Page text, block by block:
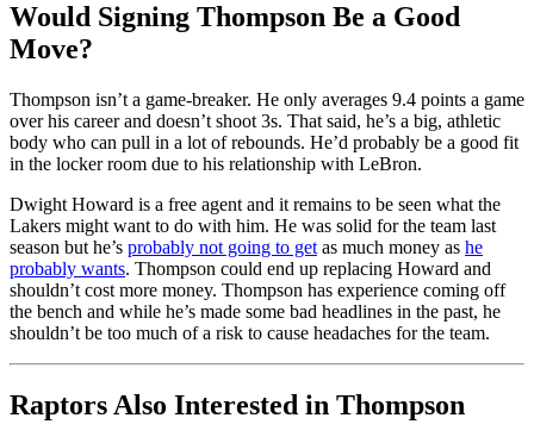
Would Signing Thompson Be a Good
Move?
Thompson isn’t a game-breaker. He only averages 9.4 points a game
over his career and doesn’t shoot 3s. That said, he’s a big, athletic
body who can pull in a lot of rebounds. He’d probably be a good fit
in the locker room due to his relationship with LeBron.
Dwight Howard is a free agent and it remains to be seen what the
Lakers might want to do with him. He was solid for the team last
season but he’s probably not going to get as much money as he
probably wants. Thompson could end up replacing Howard and
shouldn’t cost more money. Thompson has experience coming off
the bench and while he’s made some bad headlines in the past, he
shouldn’t be too much of a risk to cause headaches for the team.
Raptors Also Interested in Thompson